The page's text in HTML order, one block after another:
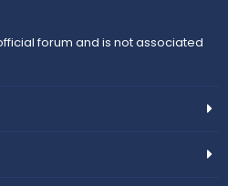
forum and is not associated